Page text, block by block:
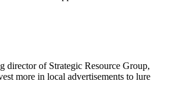
director of Strategic Resource Group,
more in local advertisements to lure